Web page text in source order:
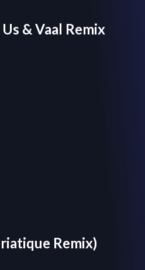
& Vaal Remix
Remix)